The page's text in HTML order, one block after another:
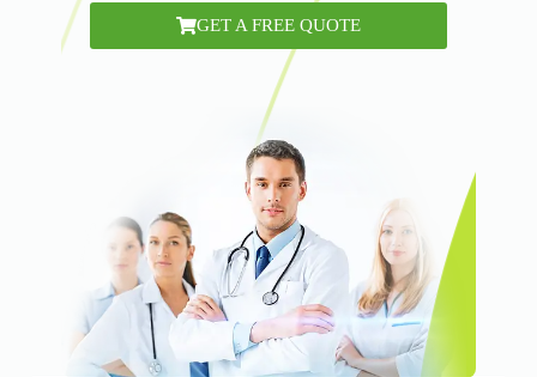
GET A FREE QUOTE